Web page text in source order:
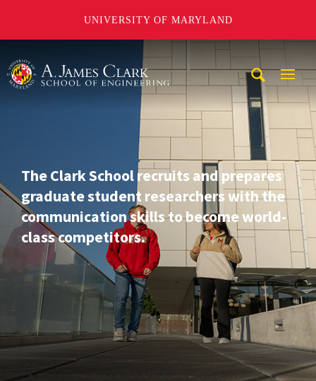
UNIVERSITY OF MARYLAND
A. James Clark School of Engineering
The Clark School recruits and prepares
graduate student researchers with the
communication skills to become world-
class competitors.